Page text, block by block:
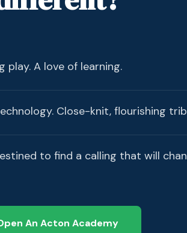
play. A love of learning.
Close-knit, flourishing
to find a calling that will
An Acton Academy